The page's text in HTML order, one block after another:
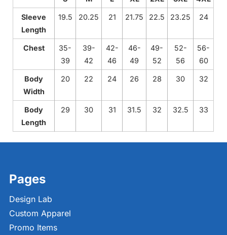
Sleeve
Length
19.5 20.25 21 21.75 22.5 23.25 24
Chest
35-
39
39-
42
42-
46
46-
49
49-
52
52-
56
56-
60
Body
Width
20 22 24 26 28 30 32
Body
Length
29 30 31 31.5 32 32.5 33
Pages
Design Lab
Custom Apparel
Promo Items